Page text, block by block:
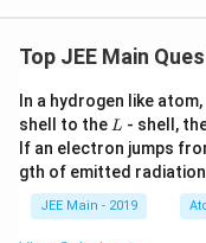
Top JEE Main
In a hydrogen like
shell to the L
L - shell,
If an electron jumps
gth of emitted radiation
JEE Main - 2019